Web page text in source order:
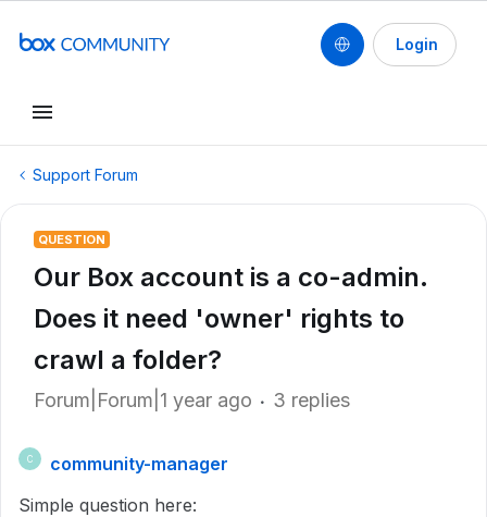
Login
Support Forum
QUESTION
Our Box account is a co-admin.
Does it need 'owner' rights to
crawl a folder?
Forum|Forum|1 year ago 3 replies
C
community-manager
Simple question here: